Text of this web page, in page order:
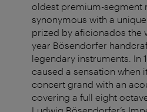
oldest premium-segment
synonymous with a
prized by aficionados the
year Bösendorfer
legendary instruments. In
caused a sensation when
concert grand with an
covering a full eight